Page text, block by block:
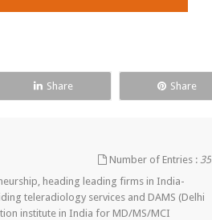
Share Share
Number of Entries :35
heading leading firms in India-
teleradiology services and DAMS (Delhi
institute in India for MD/MS/MCI